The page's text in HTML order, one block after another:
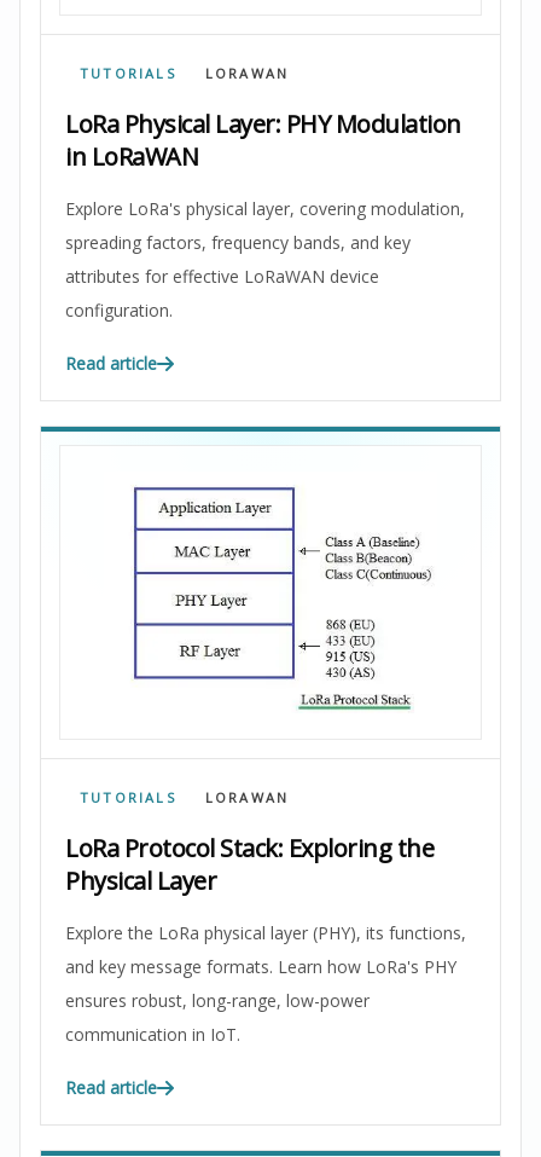
TUTORIALS LORAWAN
LoRa Physical Layer: PHY Modulation
in LoRaWAN
Explore LoRa's physical layer, covering modulation,
spreading factors, frequency bands, and key
attributes for effective LoRaWAN device
configuration.
Read article
TUTORIALS LORAWAN
LoRa Protocol Stack: Exploring the
Physical Layer
Explore the LoRa physical layer (PHY), its functions,
and key message formats. Learn how LoRa's PHY
ensures robust, long-range, low-power
communication in IoT.
Read article